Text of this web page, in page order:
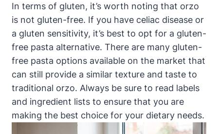
In terms of gluten, it’s worth noting that orzo
is not gluten-free. If you have celiac disease or
a gluten sensitivity, it’s best to opt for a gluten-
free pasta alternative. There are many gluten-
free pasta options available on the market that
can still provide a similar texture and taste to
traditional orzo. Always be sure to read labels
and ingredient lists to ensure that you are
making the best choice for your dietary needs.